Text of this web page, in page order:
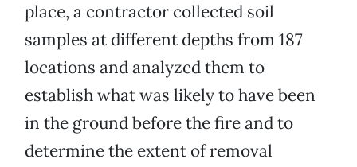
place, a contractor collected soil
samples at different depths from 187
locations and analyzed them to
establish what was likely to have been
in the ground before the fire and to
determine the extent of removal